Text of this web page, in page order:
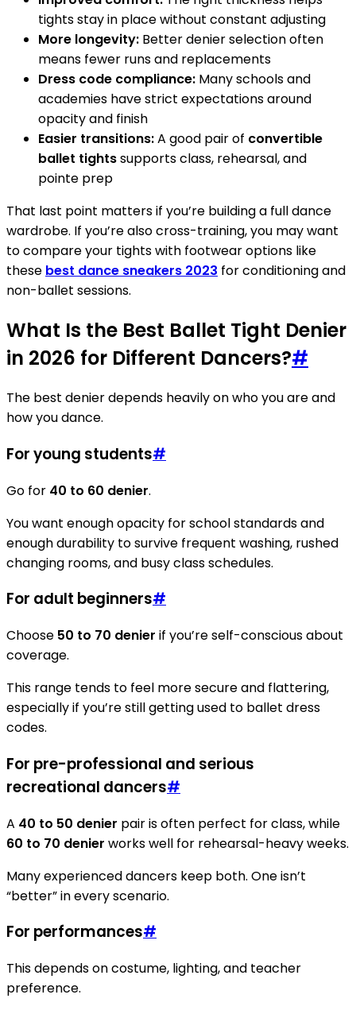
tights stay in place without constant adjusting
More longevity: Better denier selection often
means fewer runs and replacements
Dress code compliance: Many schools and
academies have strict expectations around
opacity and finish
Easier transitions:A good pair of convertible
ballet tightssupports class, rehearsal, and
pointe prep
That last point matters if you’re building a full dance
wardrobe. If you’re also cross-training, you may want
to compare your tights with footwear options like
these best dance sneakers 2023 for conditioning and
non-ballet sessions.
What Is the Best Ballet Tight Denier
in 2026 for Different Dancers?#
The best denier depends heavily on who you are and
how you dance.
For young students#
Go for 40 to 60 denier.
You want enough opacity for school standards and
enough durability to survive frequent washing, rushed
changing rooms, and busy class schedules.
For adult beginners#
Choose 50 to 70 denier if you’re self-conscious about
coverage.
This range tends to feel more secure and flattering,
especially if you’re still getting used to ballet dress
codes.
For pre-professional and serious
recreational dancers#
A 40 to 50 denier pair is often perfect for class, while
60 to 70 denier works well for rehearsal-heavy weeks.
Many experienced dancers keep both. One isn’t
“better” in every scenario.
For performances#
This depends on costume, lighting, and teacher
preference.